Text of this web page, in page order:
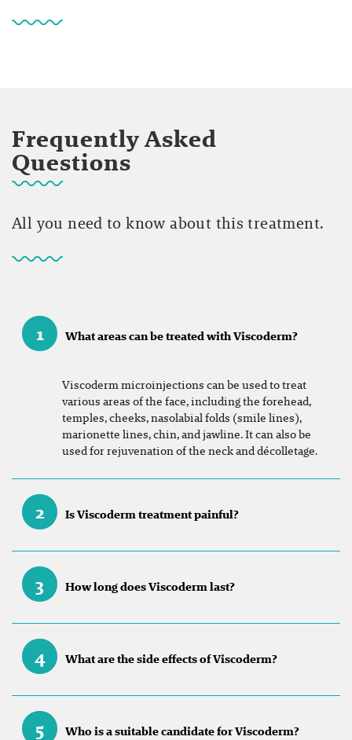
Frequently Asked
Questions
All you need to know about this treatment.
1 What areas can be treated with Viscoderm?
Viscoderm microinjections can be used to treat
various areas of the face, including the forehead,
temples, cheeks, nasolabial folds (smile lines),
marionette lines, chin, and jawline. It can also be
used for rejuvenation of the neck and décolletage.
2 Is Viscoderm treatment painful?
3 How long does Viscoderm last?
4 What are the side effects of Viscoderm?
5 Who is a suitable candidate for Viscoderm?